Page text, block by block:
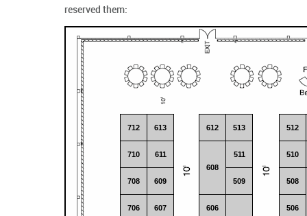
reserved them:
508
509
510
511
512
513
606
607
609
608
611
612
613
706
708
710
712
506